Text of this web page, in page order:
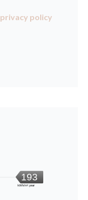
privacy policy
193
kWh/m².year